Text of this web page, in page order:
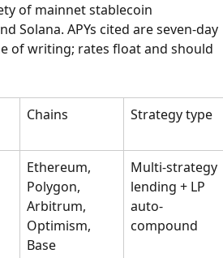
of mainnet stablecoin
Solana. APYs cited are seven-day
of writing; rates float and should
Chains Strategy type
Ethereum,
Polygon,
Arbitrum,
Optimism,
Base
Multi-strategy
lending + LP
auto-
compound